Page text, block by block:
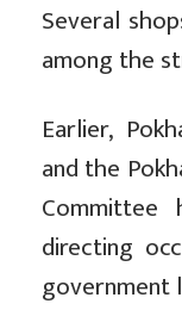
Several
among the
Earlier,
and the
directing
government